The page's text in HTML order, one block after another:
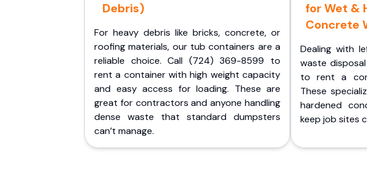
Debris)
For heavy debris like bricks, concrete, or
roofing materials, our tub containers are a
reliable choice. Call (724) 369-8599 to
rent a container with high weight capacity
and easy access for loading. These are
great for contractors and anyone handling
dense waste that standard dumpsters
can’t manage.
for Wet &
Concrete
Dealing with
waste
to rent a
These
hardened
keep job sites